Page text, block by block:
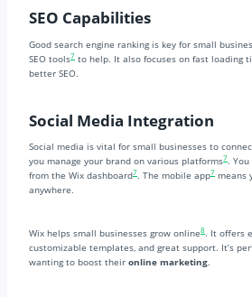
SEO Capabilities
Good search engine ranking is key for small
SEO tools7 to help. It also focuses on fast loading
better SEO.
Social Media Integration
Social media is vital for small businesses to
you manage your brand on various platforms7.
from the Wix dashboard7. The mobile app7 means
anywhere.
Wix helps small businesses grow online8. It offers
customizable templates, and great support. It’s
wanting to boost their online marketing.